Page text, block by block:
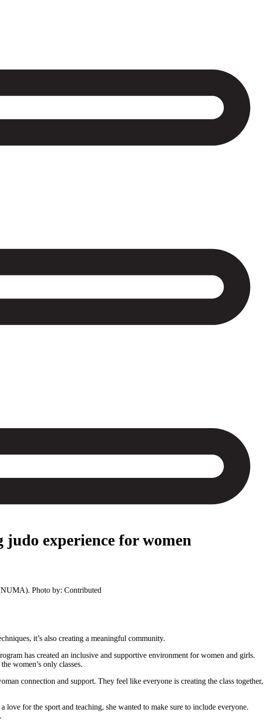
experience for women
Photo by: Contributed
it’s also creating a meaningful community.
has created an inclusive and supportive environment for women and girls.
women’s only classes.
connection and support. They feel like everyone is creating the class together,
love for the sport and teaching, she wanted to make sure to include everyone.